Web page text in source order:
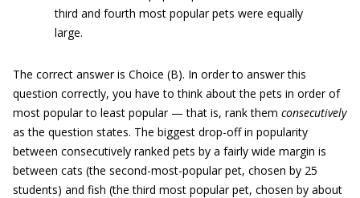
third and fourth most popular pets were equally
large.
The correct answer is Choice (B). In order to answer this
question correctly, you have to think about the pets in order of
most popular to least popular — that is, rank them consecutively
as the question states. The biggest drop-off in popularity
between consecutively ranked pets by a fairly wide margin is
between cats (the second-most-popular pet, chosen by 25
students) and fish (the third most popular pet, chosen by about